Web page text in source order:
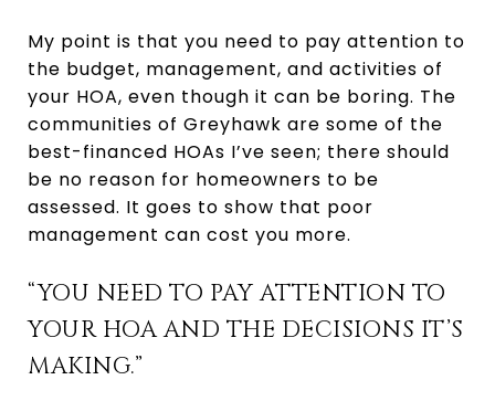
My point is that you need to pay attention to
the budget, management, and activities of
your HOA, even though it can be boring. The
communities of Greyhawk are some of the
best-financed HOAs I’ve seen; there should
be no reason for homeowners to be
assessed. It goes to show that poor
management can cost you more.
“YOU NEED TO PAY ATTENTION TO
YOUR HOA AND THE DECISIONS IT’S
MAKING.”